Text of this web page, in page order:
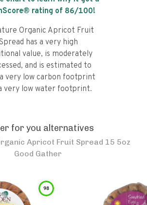
rating of 86/100!
Organic Apricot Fruit
has a very high
value, is moderately
and is estimated to
very low carbon footprint
very low water footprint.
for you alternatives
Apricot Fruit Spread 15 5oz
Good Gather
98